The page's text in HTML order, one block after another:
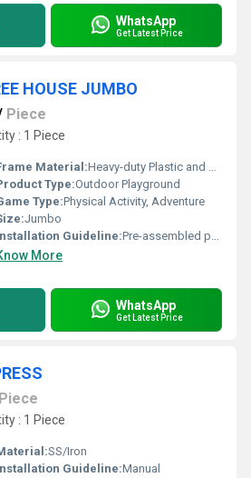
WhatsApp
Get Latest Price
HOUSE JUMBO
Piece
: 1 Piece
Material:Heavy-duty Plastic and Powder Coated Steel
Type:Outdoor Playground
Type:Physical Activity, Adventure
Jumbo
Guideline:Pre-assembled parts, easy installation manual included
More
WhatsApp
Get Latest Price
Piece
: 1 Piece
SS/Iron
Guideline:Manual